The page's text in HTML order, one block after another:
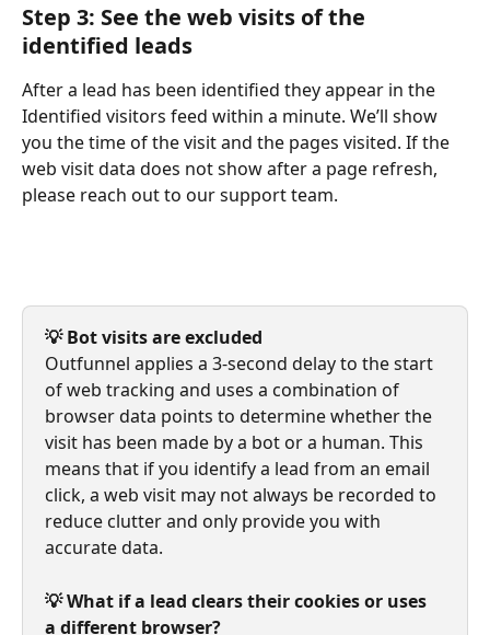
Step 3: See the web visits of the
identified leads
After a lead has been identified they appear in the
Identified visitors feed within a minute. We’ll show
you the time of the visit and the pages visited. If the
web visit data does not show after a page refresh,
please reach out to our support team.
💡 Bot visits are excluded
Outfunnel applies a 3-second delay to the start
of web tracking and uses a combination of
browser data points to determine whether the
visit has been made by a bot or a human. This
means that if you identify a lead from an email
click, a web visit may not always be recorded to
reduce clutter and only provide you with
accurate data.
💡 What if a lead clears their cookies or uses
a different browser?